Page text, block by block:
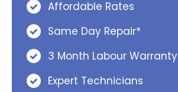
Affordable Rates
Same Day Repair*
3 Month Labour Warranty
Expert Technicians